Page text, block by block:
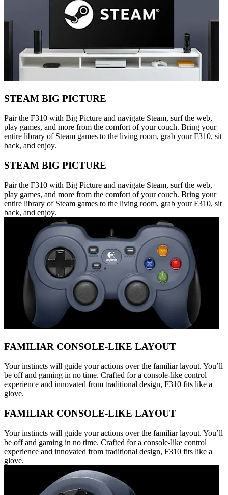
STEAM BIG PICTURE
Pair the F310 with Big Picture and navigate Steam, surf the web,
play games, and more from the comfort of your couch. Bring your
entire library of Steam games to the living room, grab your F310, sit
back, and enjoy.
STEAM BIG PICTURE
Pair the F310 with Big Picture and navigate Steam, surf the web,
play games, and more from the comfort of your couch. Bring your
entire library of Steam games to the living room, grab your F310, sit
back, and enjoy.
FAMILIAR CONSOLE-LIKE LAYOUT
Your instincts will guide your actions over the familiar layout. You’ll
be off and gaming in no time. Crafted for a console-like control
experience and innovated from traditional design, F310 fits like a
glove.
FAMILIAR CONSOLE-LIKE LAYOUT
Your instincts will guide your actions over the familiar layout. You’ll
be off and gaming in no time. Crafted for a console-like control
experience and innovated from traditional design, F310 fits like a
glove.